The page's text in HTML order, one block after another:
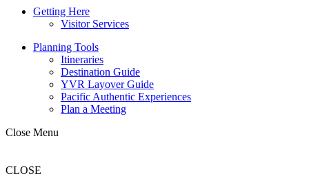
Getting Here
Visitor Services
Planning Tools
Itineraries
Destination Guide
YVR Layover Guide
Pacific Authentic Experiences
Plan a Meeting
Close Menu
CLOSE